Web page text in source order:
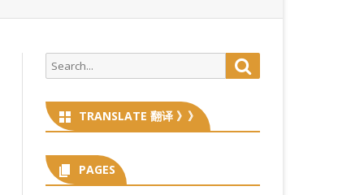
Search
for:
TRANSLATE 翻译 》》
PAGES